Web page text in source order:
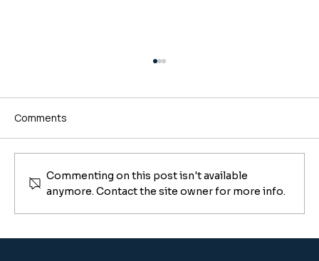
Horribly! Spring Cleaning Guide for Your
Comments
Commenting on this post isn't available
anymore. Contact the site owner for more info.